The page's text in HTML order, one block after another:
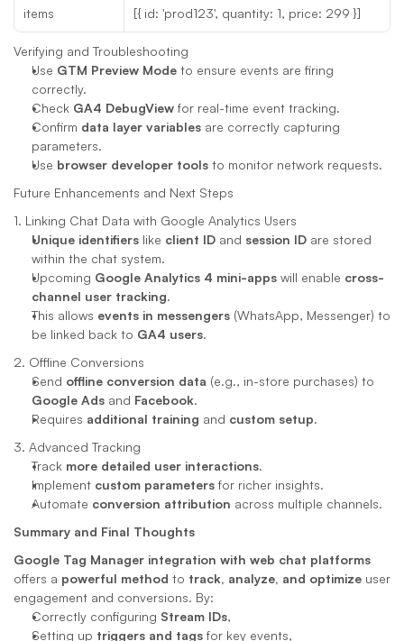
items [{ id: 'prod123', quantity: 1, price: 299 }]
Verifying and Troubleshooting
Use GTM Preview Mode to ensure events are firing
correctly.
Check GA4 DebugView for real-time event tracking.
Confirm data layer variables are correctly capturing
parameters.
Use browser developer tools to monitor network requests.
Future Enhancements and Next Steps
1. Linking Chat Data with Google Analytics Users
Unique identifiers like client ID and session ID are stored
within the chat system.
Upcoming Google Analytics 4 mini-apps will enable cross-
channel user tracking.
This allows events in messengers (WhatsApp, Messenger) to
be linked back to GA4 users.
2. Offline Conversions
Send offline conversion data
Google Ads and Facebook.
Requires additional training and custom setup.
3. Advanced Tracking
Track more detailed user interactions.
Implement custom parameters for richer insights.
Automate conversion attribution across multiple channels.
Summary and Final Thoughts
Google Tag Manager integration with web chat platforms
offers a powerful method to track, analyze, and optimize user
engagement and conversions. By:
Correctly configuring Stream IDs,
Setting up triggers and tags for key events,